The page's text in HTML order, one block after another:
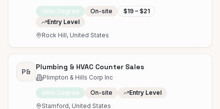
No Degree On-site
$19 – $21
Entry Level
Rock Hill, United States
P&
Plumbing & HVAC Counter Sales
Plimpton & Hills Corp Inc
No Degree On-site
Entry Level
Stamford, United States